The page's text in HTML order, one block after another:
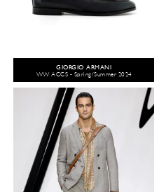
GIORGIO ARMANI
WW ACCS - Spring/Summer 2024